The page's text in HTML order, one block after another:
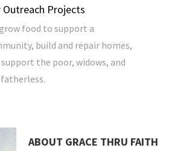
Outreach Projects
food to support a
build and repair homes,
support the poor, widows, and
ABOUT GRACE THRU FAITH